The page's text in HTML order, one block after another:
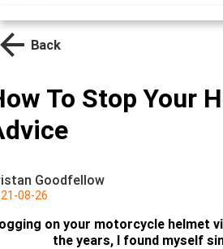
Back
To Stop Your
Goodfellow
08-26
on your motorcycle helmet
the years, I found myself